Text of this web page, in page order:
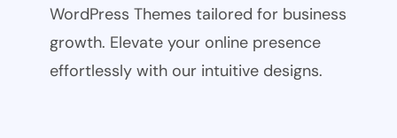
WordPress Themes tailored for business
growth. Elevate your online presence
effortlessly with our intuitive designs.